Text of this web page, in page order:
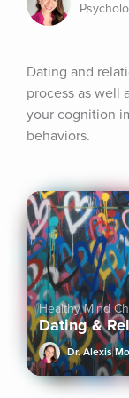
Dating and
process as well
your cognition
behaviors.
Healthy Mind
Dating &
Dr. Alexis